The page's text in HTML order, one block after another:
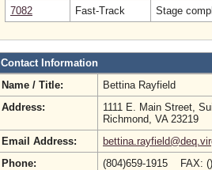
7082
Fast-Track Stage
Contact Information
Name / Title:
Bettina Rayfield
Address:
1111 E. Main Street,
Richmond, VA 23219
Email Address:
Phone:
(804)659-1915 FAX: